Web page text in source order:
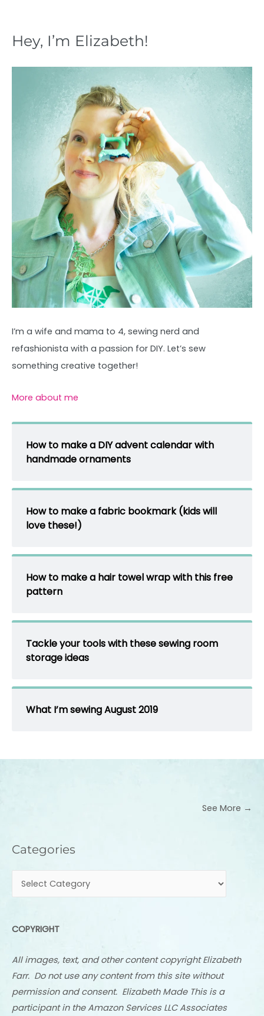
Hey, I’m Elizabeth!
I’m a wife and mama to 4, sewing nerd and
refashionista with a passion for DIY. Let’s sew
something creative together!
More about me
How to make a DIY advent calendar with
handmade ornaments
How to make a fabric bookmark (kids will
love these!)
How to make a hair towel wrap with this free
pattern
Tackle your tools with these sewing room
storage ideas
What I’m sewing August 2019
See More →
Categories
Categories
COPYRIGHT
All images, text, and other content copyright Elizabeth
Farr. Do not use any content from this site without
permission and consent. Elizabeth Made This is a
participant in the Amazon Services LLC Associates